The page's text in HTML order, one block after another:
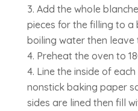
Add the whole
pieces for the filling to a
boiling water then leave
Preheat the oven to
4. Line the inside of
nonstick baking paper
sides are lined then fill